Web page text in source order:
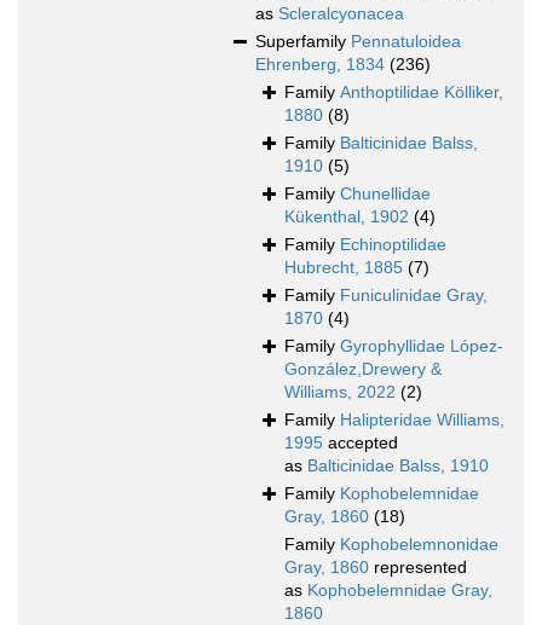
as Scleralcyonacea
Superfamily Pennatuloidea
Ehrenberg, 1834 (236)
Family Anthoptilidae Kölliker,
1880 (8)
Family Balticinidae Balss,
1910 (5)
Family Chunellidae
Kükenthal, 1902 (4)
Family Echinoptilidae
Hubrecht, 1885 (7)
Family Funiculinidae Gray,
1870 (4)
Family Gyrophyllidae López-
González,Drewery &
Williams, 2022 (2)
Family Halipteridae Williams,
1995 accepted
as Balticinidae Balss, 1910
Family Kophobelemnidae
Gray, 1860 (18)
Family Kophobelemnonidae
Gray, 1860 represented
as Kophobelemnidae Gray,
1860